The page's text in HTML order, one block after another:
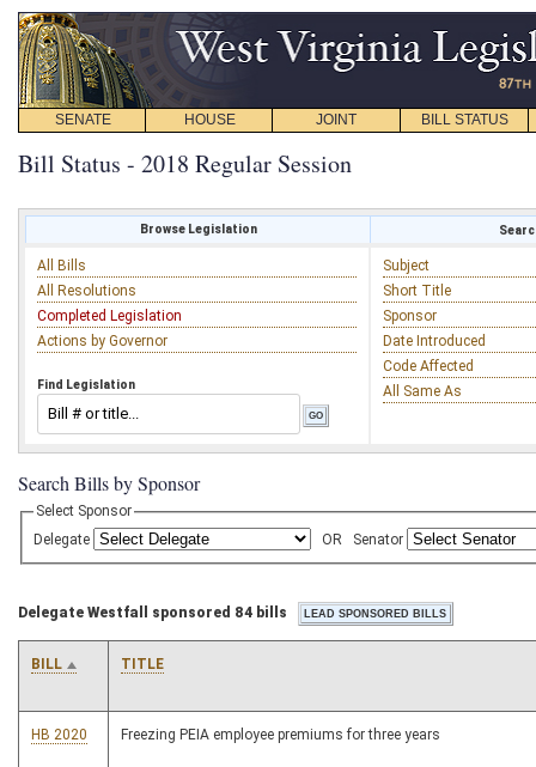
SENATE HOUSE JOINT BILL STATUS
Bill Status - 2018 Regular Session
Browse Legislation
All Bills
All Resolutions
Completed Legislation
Actions by Governor
Find Legislation
Subject
Short Title
Sponsor
Date Introduced
Code Affected
All Same As
Search Bills by Sponsor
Select Sponsor
Delegate
OR Senator
Delegate Westfall sponsored 84 bills
BILL TITLE
HB 2020 Freezing PEIA employee premiums for three years